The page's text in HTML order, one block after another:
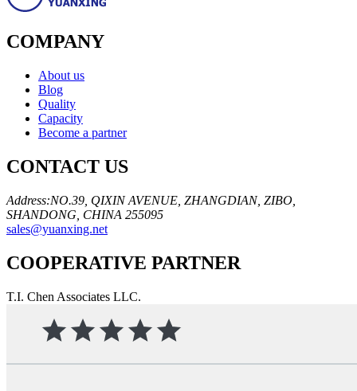
COMPANY
About us
Blog
Quality
Capacity
Become a partner
CONTACT US
Address:NO.39, QIXIN AVENUE, ZHANGDIAN, ZIBO,
SHANDONG, CHINA 255095
sales@yuanxing.net
COOPERATIVE PARTNER
T.I. Chen Associates LLC.